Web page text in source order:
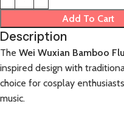
Add To Cart
Description
The Wei Wuxian Bamboo
inspired design with
choice for cosplay
music.